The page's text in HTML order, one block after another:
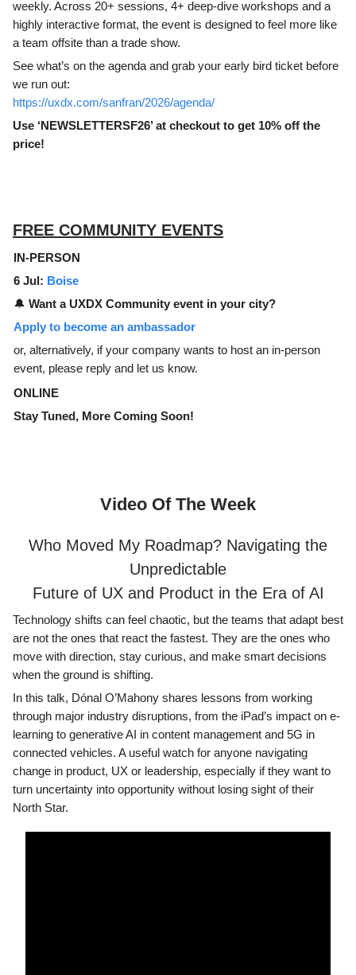
weekly. Across 20+ sessions, 4+ deep-dive workshops and a
highly interactive format, the event is designed to feel more like
a team offsite than a trade show.
See what’s on the agenda and grab your early bird ticket before
we run out:
https://uxdx.com/sanfran/2026/agenda/
Use ‘NEWSLETTERSF26’ at checkout to get 10% off the
price!
FREE COMMUNITY EVENTS
IN-PERSON
6 Jul: Boise
🔔 Want a UXDX Community event in your city?
Apply to become an ambassador
or, alternatively, if your company wants to host an in-person
event, please reply and let us know.
ONLINE
Stay Tuned, More Coming Soon!
Video Of The Week
Who Moved My Roadmap? Navigating the
Unpredictable
Future of UX and Product in the Era of AI
Technology shifts can feel chaotic, but the teams that adapt best
are not the ones that react the fastest. They are the ones who
move with direction, stay curious, and make smart decisions
when the ground is shifting.
In this talk, Dónal O’Mahony shares lessons from working
through major industry disruptions, from the iPad’s impact on e-
learning to generative AI in content management and 5G in
connected vehicles. A useful watch for anyone navigating
change in product, UX or leadership, especially if they want to
turn uncertainty into opportunity without losing sight of their
North Star.